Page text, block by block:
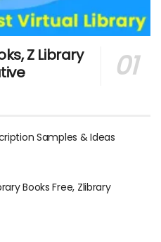
Z Library
Samples & Ideas
Books Free, Zlibrary